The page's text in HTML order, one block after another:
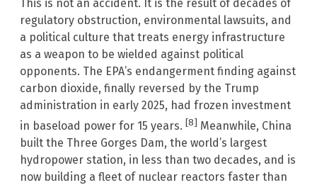
This is not an accident. It is the result of decades of
regulatory obstruction, environmental lawsuits, and
a political culture that treats energy infrastructure
as a weapon to be wielded against political
opponents. The EPA’s endangerment finding against
carbon dioxide, finally reversed by the Trump
administration in early 2025, had frozen investment
in baseload power for 15 years. [8] Meanwhile, China
built the Three Gorges Dam, the world’s largest
hydropower station, in less than two decades, and is
now building a fleet of nuclear reactors faster than